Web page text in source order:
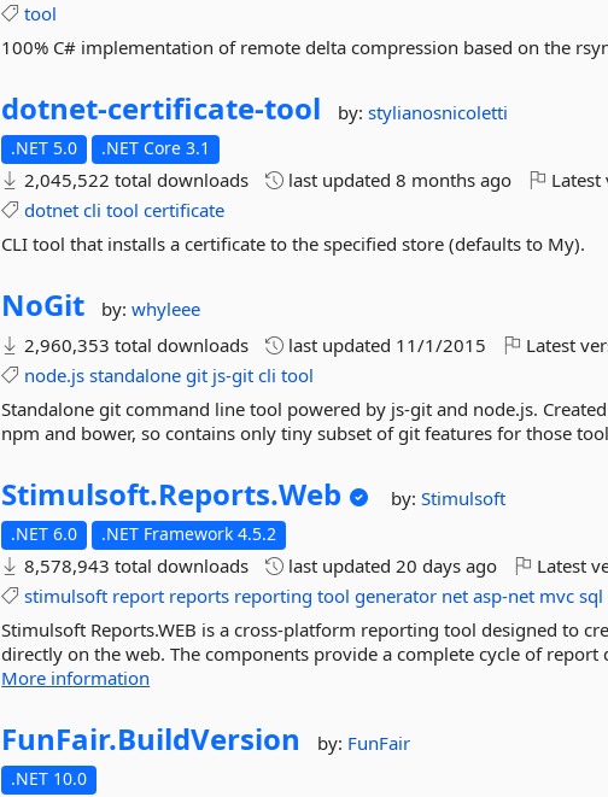
tool
100% C# implementation of remote delta compression based on the
dotnet-certificate-tool by:stylianosnicoletti
.NET 5.0 .NET Core 3.1
2,045,522 total downloads last updated8 months ago
dotnet cli tool certificate
CLI tool that installs a certificate to the specified store (defaults to My).
NoGit by:whyleee
2,960,353 total downloads
last updated 11/1/2015 Latest
node.js standalone git js-git cli tool
Standalone git command line tool powered by js-git and node.js.
npm and bower, so contains only tiny subset of git features for those
Stimulsoft.Reports.Web by:Stimulsoft
.NET 6.0 .NET Framework 4.5.2
8,578,943 total downloads last updated20 days ago Latest
stimulsoft report reports reporting tool generator net asp-net mvc sql
Stimulsoft Reports.WEB is a cross-platform reporting tool designed to
directly on the web. The components provide a complete cycle of
More information
FunFair.BuildVersion by: FunFair
.NET 10.0